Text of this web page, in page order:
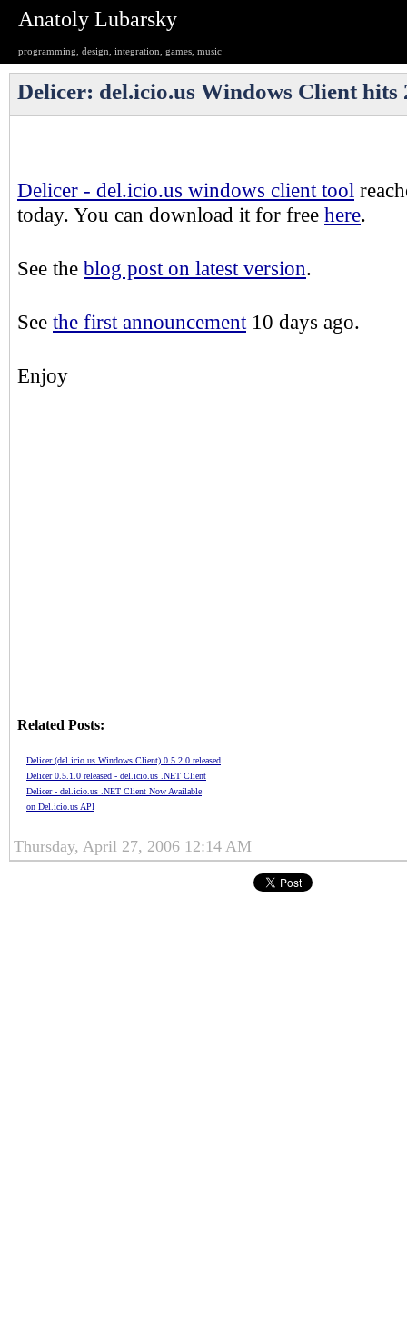
Anatoly Lubarsky
programming, design, integration, games, music
Delicer: del.icio.us Windows Client hits
Delicer - del.icio.us windows client tool
today. You can download it for free here.
See the blog post on latest version.
See the first announcement10 days ago.
Enjoy
Related Posts:
Delicer (del.icio.us Windows Client) 0.5.2.0 released
Delicer 0.5.1.0 released - del.icio.us .NET Client
Delicer - del.icio.us .NET Client Now Available
on Del.icio.us API
Thursday, April 27, 2006 12:14 AM